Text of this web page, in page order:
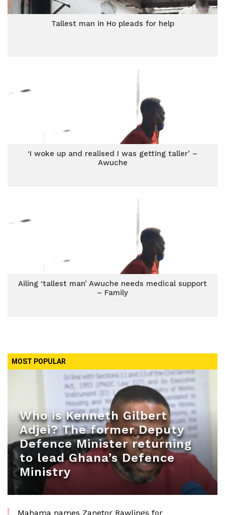
Tallest man in Ho pleads for help
‘I woke up and realised I was getting taller’ –
Awuche
Ailing ‘tallest man’ Awuche needs medical support
– Family
MOST POPULAR
Who is Kenneth Gilbert
Adjei? The former Deputy
Defence Minister returning
to lead Ghana’s Defence
Ministry
Mahama names Zanetor Rawlings for